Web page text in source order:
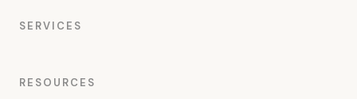
SERVICES
RESOURCES